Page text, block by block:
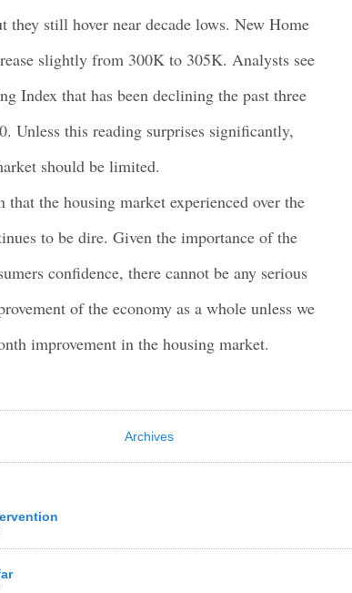
they still hover near decade lows. New Home
slightly from 300K to 305K. Analysts see
Index that has been declining the past three
Unless this reading surprises significantly,
should be limited.
the housing market experienced over the
to be dire. Given the importance of the
confidence, there cannot be any serious
of the economy as a whole unless we
improvement in the housing market.
Archives